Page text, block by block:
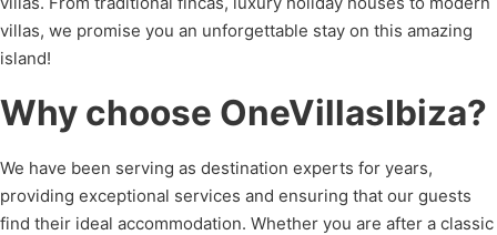
villas, we promise you an unforgettable stay on this amazing
island!
Why choose OneVillasIbiza?
We have been serving as destination experts for years,
providing exceptional services and ensuring that our guests
find their ideal accommodation. Whether you are after a classic